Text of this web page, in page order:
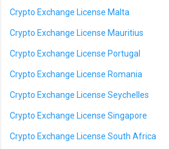
Crypto Exchange License Malta
Crypto Exchange License Mauritius
Crypto Exchange License Portugal
Crypto Exchange License Romania
Crypto Exchange License Seychelles
Crypto Exchange License Singapore
Crypto Exchange License South Africa